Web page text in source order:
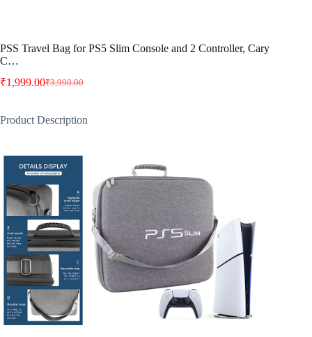
PSS Travel Bag for PS5 Slim Console and 2 Controller, Cary
C…
₹3,990.00
Original
₹3,990.00.
₹1,999.00Current
₹1,999.00.
Product Description